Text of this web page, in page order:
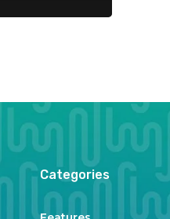
Categories